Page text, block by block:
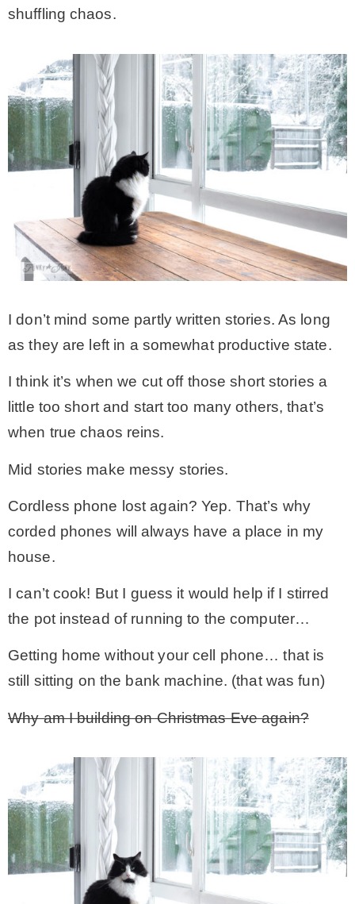
shuffling chaos.
I don’t mind some partly written stories. As long
as they are left in a somewhat productive state.
I think it’s when we cut off those short stories a
little too short and start too many others, that’s
when true chaos reins.
Mid stories make messy stories.
Cordless phone lost again? Yep. That’s why
corded phones will always have a place in my
house.
I can’t cook! But I guess it would help if I stirred
the pot instead of running to the computer…
Getting home without your cell phone… that is
still sitting on the bank machine. (that was fun)
Why am I building on Christmas Eve again?